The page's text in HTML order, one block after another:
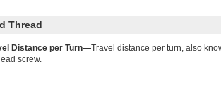
Thread
Distance per Turn—Travel distance per turn, also
screw.